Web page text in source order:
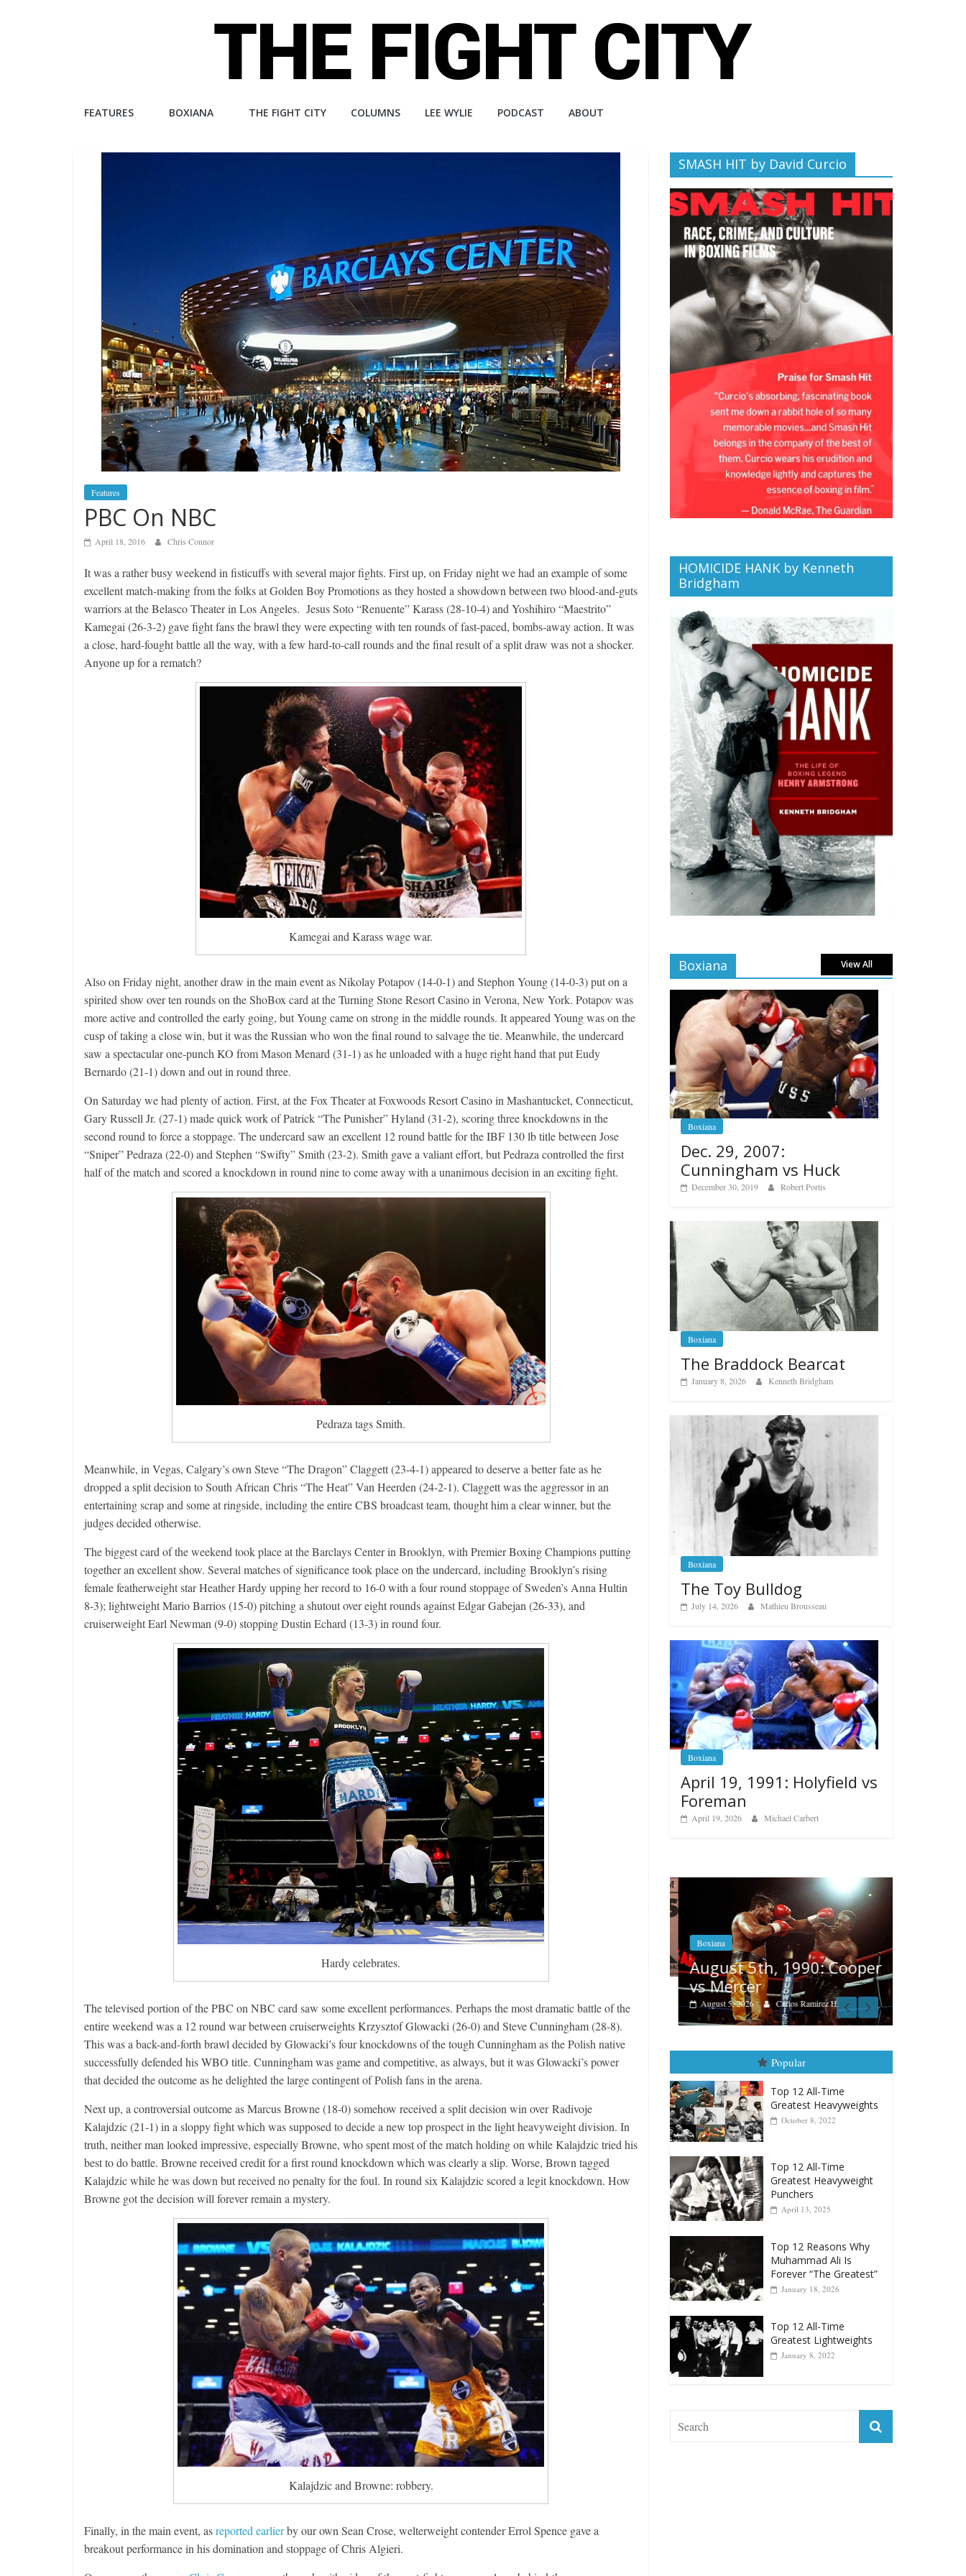
The
Fight
FEATURES BOXIANA THE FIGHT CITY COLUMNS LEE WYLIE PODCAST ABOUT
Features
PBC On NBC
April 18, 2016 Chris Connor
It was a rather busy weekend in fisticuffs with several major fights. First up, on Friday night we had an example of some
excellent match-making from the folks at Golden Boy Promotions as they hosted a showdown between two blood-and-guts
warriors at the Belasco Theater in Los Angeles. Jesus Soto “Renuente” Karass (28-10-4) and Yoshihiro “Maestrito”
Kamegai (26-3-2) gave fight fans the brawl they were expecting with ten rounds of fast-paced, bombs-away action. It was
a close, hard-fought battle all the way, with a few hard-to-call rounds and the final result of a split draw was not a shocker.
Anyone up for a rematch?
Kamegai and Karass wage war.
Also on Friday night, another draw in the main event as Nikolay Potapov (14-0-1) and Stephon Young (14-0-3) put on a
spirited show over ten rounds on the ShoBox card at the Turning Stone Resort Casino in Verona, New York. Potapov was
more active and controlled the early going, but Young came on strong in the middle rounds. It appeared Young was on the
cusp of taking a close win, but it was the Russian who won the final round to salvage the tie. Meanwhile, the undercard
saw a spectacular one-punch KO from Mason Menard (31-1) as he unloaded with a huge right hand that put Eudy
Bernardo (21-1) down and out in round three.
On Saturday we had plenty of action. First, at the Fox Theater at Foxwoods Resort Casino in Mashantucket, Connecticut,
Gary Russell Jr. (27-1) made quick work of Patrick “The Punisher” Hyland (31-2), scoring three knockdowns in the
second round to force a stoppage. The undercard saw an excellent 12 round battle for the IBF 130 lb title between Jose
“Sniper” Pedraza (22-0) and Stephen “Swifty” Smith (23-2). Smith gave a valiant effort, but Pedraza controlled the first
half of the match and scored a knockdown in round nine to come away with a unanimous decision in an exciting fight.
Pedraza tags Smith.
Meanwhile, in Vegas, Calgary’s own Steve “The Dragon” Claggett (23-4-1) appeared to deserve a better fate as he
dropped a split decision to South African Chris “The Heat” Van Heerden (24-2-1). Claggett was the aggressor in an
entertaining scrap and some at ringside, including the entire CBS broadcast team, thought him a clear winner, but the
judges decided otherwise.
The biggest card of the weekend took place at the Barclays Center in Brooklyn, with Premier Boxing Champions putting
together an excellent show. Several matches of significance took place on the undercard, including Brooklyn’s rising
female featherweight star Heather Hardy upping her record to 16-0 with a four round stoppage of Sweden’s Anna Hultin
8-3); lightweight Mario Barrios (15-0) pitching a shutout over eight rounds against Edgar Gabejan (26-33), and
cruiserweight Earl Newman (9-0) stopping Dustin Echard (13-3) in round four.
Hardy celebrates.
The televised portion of the PBC on NBC card saw some excellent performances. Perhaps the most dramatic battle of the
entire weekend was a 12 round war between cruiserweights Krzysztof Glowacki (26-0) and Steve Cunningham (28-8).
This was a back-and-forth brawl decided by Glowacki’s four knockdowns of the tough Cunningham as the Polish native
successfully defended his WBO title. Cunningham was game and competitive, as always, but it was Glowacki’s power
that decided the outcome as he delighted the large contingent of Polish fans in the arena.
Next up, a controversial outcome as Marcus Browne (18-0) somehow received a split decision win over Radivoje
Kalajdzic (21-1) in a sloppy fight which was supposed to decide a new top prospect in the light heavyweight division. In
truth, neither man looked impressive, especially Browne, who spent most of the match holding on while Kalajdzic tried his
best to do battle. Browne received credit for a first round knockdown which was clearly a slip. Worse, Brown tagged
Kalajdzic while he was down but received no penalty for the foul. In round six Kalajdzic scored a legit knockdown. How
Browne got the decision will forever remain a mystery.
Kalajdzic and Browne: robbery.
Finally, in the main event, asreported earlierby our own Sean Crose, welterweight contender Errol Spence gave a
breakout performance in his domination and stoppage of Chris Algieri.
SMASH HIT by David Curcio
HOMICIDE HANK by Kenneth
Bridgham
Boxiana View All
Boxiana
Dec. 29, 2007:
Cunningham vs Huck
December 30, 2019 Robert Portis
Boxiana
The Braddock Bearcat
January 8, 2026 Kenneth Bridgham
Boxiana
The Toy Bulldog
July 14, 2026 Mathieu Brousseau
Boxiana
April 19, 1991: Holyfield vs
Foreman
April 19, 2026 Michael Carbert
Remembering Aaron Pryor
Boxiana
Aug. 6, 1970: Ramos vs
Ramos
Boxiana
August 5th, 1990: Cooper
vs Mercer
August 5, 2026 Carlos Ramirez H.
Popular
Top 12 All-Time
Greatest Heavyweights
October 8, 2022
Top 12 All-Time
Greatest Heavyweight
Punchers
April 13, 2025
Top 12 Reasons Why
Muhammad Ali Is
Forever “The Greatest”
January 18, 2026
Top 12 All-Time
Greatest Lightweights
January 8, 2022